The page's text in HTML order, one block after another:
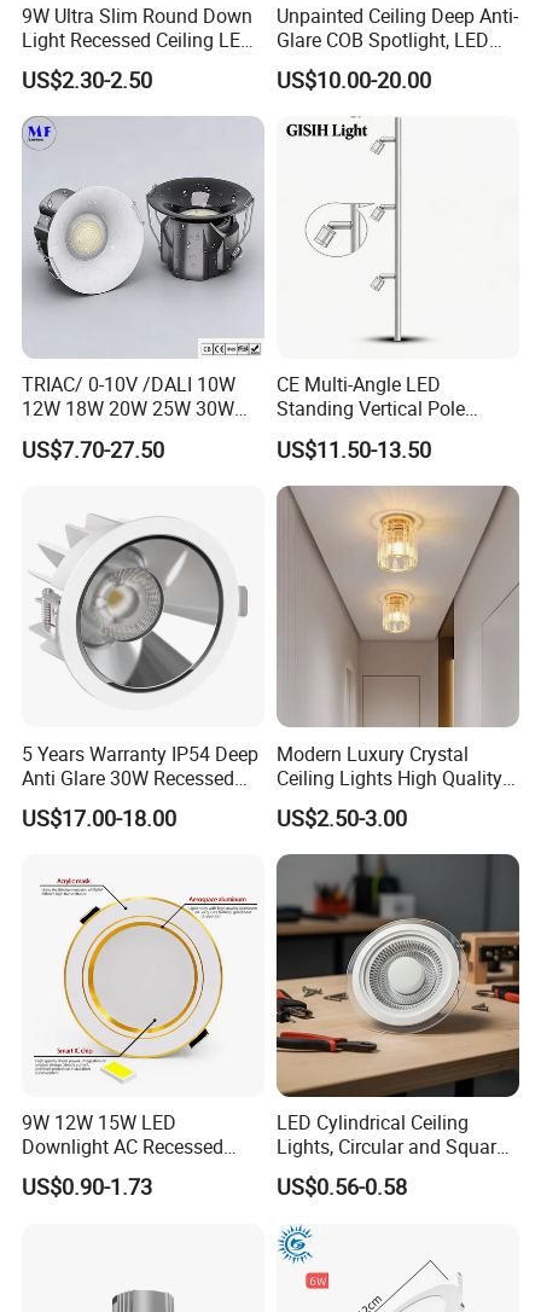
9W Ultra Slim Round Down
Light Recessed Ceiling LED
Downlight Die-Cast
Aluminum 85-265V Surface-
Mounting Downlight
US$2.30-2.50
Unpainted Ceiling Deep Anti-
Glare COB Spotlight, LED
Downlight with Small Hill-
Shaped Wall-Mounted
Recessed Background Light
for Home Use.
US$10.00-20.00
TRIAC/ 0-10V /DALI 10W
12W 18W 20W 25W 30W
with reflector cup 24° 36°
55° Angle 100lm/W IP65
Commercial Spaces
US$7.70-27.50
CE Multi-Angle LED
Standing Vertical Pole
Spotlight for Jewelry Watch
US$11.50-13.50
5 Years Warranty IP54 Deep
Anti Glare 30W Recessed
LED Downlight
US$17.00-18.00
Modern Luxury Crystal
Ceiling Lights High Quality
Hotel Lighting for Home
Office Iron Base Withled
Source
US$2.50-3.00
9W 12W 15W LED
Downlight AC Recessed
Ceiling Light Indoor Bulbs
US$0.90-1.73
LED Cylindrical Ceiling
Lights, Circular and Square
Embedded Panel Lights
US$0.56-0.58